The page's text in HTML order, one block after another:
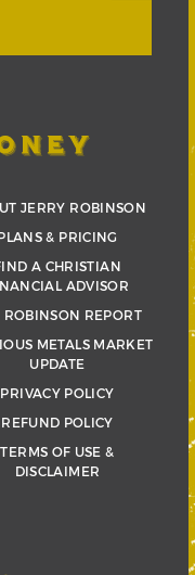
JERRY ROBINSON
& PRICING
A CHRISTIAN
ADVISOR
ROBINSON REPORT
METALS MARKET
UPDATE
PRIVACY POLICY
REFUND POLICY
TERMS OF USE &
DISCLAIMER